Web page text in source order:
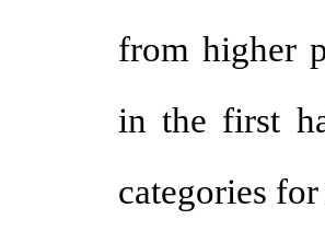
from higher
in the first
categories